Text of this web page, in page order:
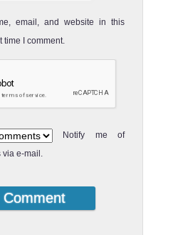
email, and website in this
time I comment.
Notify me of
via e-mail.